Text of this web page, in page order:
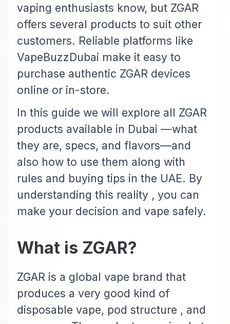
vaping enthusiasts know, but ZGAR
offers several products to suit other
customers. Reliable platforms like
VapeBuzzDubai make it easy to
purchase authentic ZGAR devices
online or in-store.
In this guide we will explore all ZGAR
products available in Dubai —what
they are, specs, and flavors—and
also how to use them along with
rules and buying tips in the UAE. By
understanding this reality , you can
make your decision and vape safely.
What is ZGAR?
ZGAR is a global vape brand that
produces a very good kind of
disposable vape, pod structure , and